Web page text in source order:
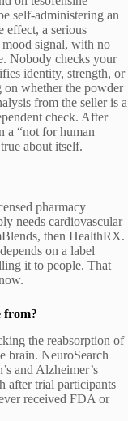
self-administering an
effect, a serious
mood signal, with no
Nobody checks your
identity, strength, or
on whether the powder
from the seller is a
check. After
a “not for human
about itself.
pharmacy
needs cardiovascular
then HealthRX.
on a label
it to people. That
from?
the reabsorption of
brain. NeuroSearch
and Alzheimer’s
after trial participants
received FDA or